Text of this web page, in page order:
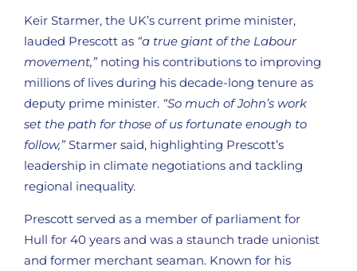
Keir Starmer, the UK’s current prime minister,
lauded Prescott as “a true giant of the Labour
movement,”noting his contributions to improving
millions of lives during his decade-long tenure as
deputy prime minister. “So much of John’s work
set the path for those of us fortunate enough to
follow,”Starmer said, highlighting Prescott’s
leadership in climate negotiations and tackling
regional inequality.
Prescott served as a member of parliament for
Hull for 40 years and was a staunch trade unionist
and former merchant seaman. Known for his